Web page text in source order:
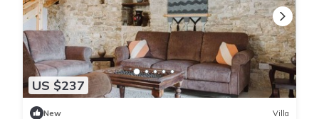
US $237
New Villa